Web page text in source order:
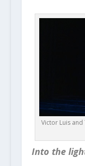
Victor Luis
Into the